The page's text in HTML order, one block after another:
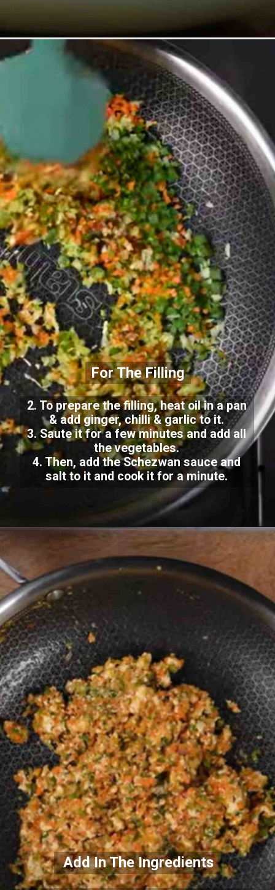
For The Filling
2. To prepare the filling, heat oil in a pan
& add ginger, chilli & garlic to it.
3. Saute it for a few minutes and add all
the vegetables.
4. Then, add the Schezwan sauce and
salt to it and cook it for a minute.
Add In The Ingredients